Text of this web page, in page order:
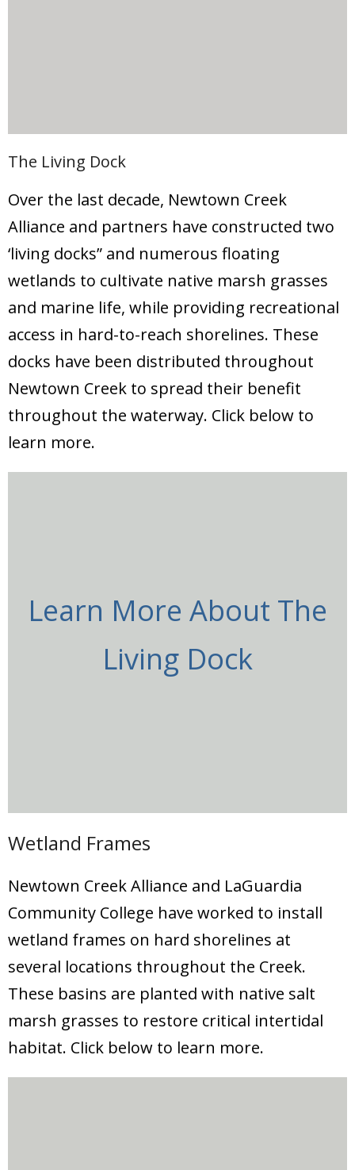
The Living Dock
Over the last decade, Newtown Creek
Alliance and partners have constructed two
‘living docks” and numerous floating
wetlands to cultivate native marsh grasses
and marine life, while providing recreational
access in hard-to-reach shorelines. These
docks have been distributed throughout
Newtown Creek to spread their benefit
throughout the waterway. Click below to
learn more.
Learn More About The
Living Dock
Wetland Frames
Newtown Creek Alliance and LaGuardia
Community College have worked to install
wetland frames on hard shorelines at
several locations throughout the Creek.
These basins are planted with native salt
marsh grasses to restore critical intertidal
habitat. Click below to learn more.